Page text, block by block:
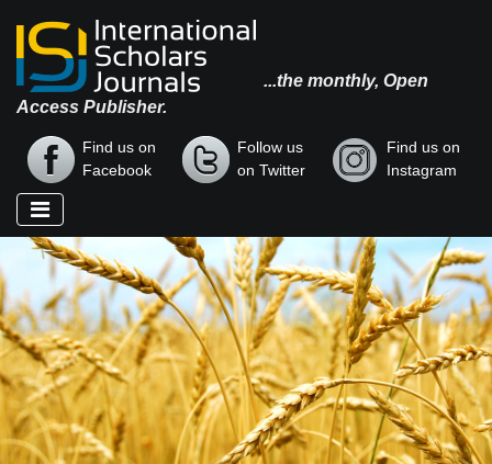
...the monthly, Open
Access Publisher.
Find us on
Facebook
Follow us
on Twitter
Find us on
Instagram